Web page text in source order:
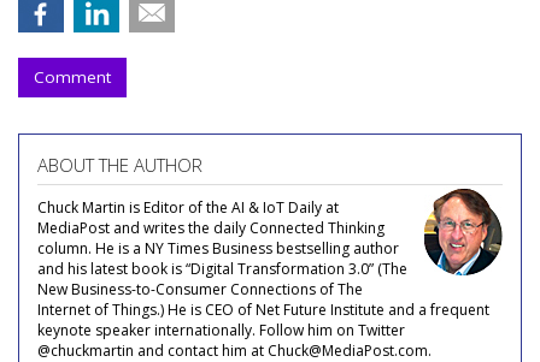
Comment
ABOUT THE AUTHOR
Chuck Martin is Editor of the AI & IoT Daily at
MediaPost and writes the daily Connected Thinking
column. He is a NY Times Business bestselling author
and his latest book is “Digital Transformation 3.0” (The
New Business-to-Consumer Connections of The
Internet of Things.) He is CEO of Net Future Institute and a frequent
keynote speaker internationally. Follow him on Twitter
@chuckmartin and contact him at Chuck@MediaPost.com.